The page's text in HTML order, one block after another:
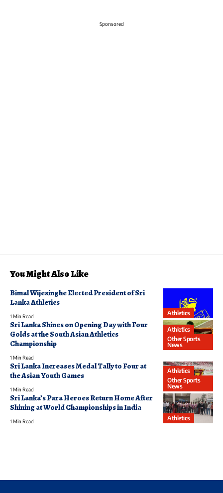
Sponsored
You Might Also Like
Athletics
Bimal Wijesinghe Elected President of Sri
Lanka Athletics
1 Min Read
Athletics
Other Sports
News
Sri Lanka Shines on Opening Day with Four
Golds at the South Asian Athletics
Championship
1 Min Read
Athletics
Other Sports
News
Sri Lanka Increases Medal Tally to Four at
the Asian Youth Games
1 Min Read
Athletics
Sri Lanka’s Para Heroes Return Home After
Shining at World Championships in India
1 Min Read